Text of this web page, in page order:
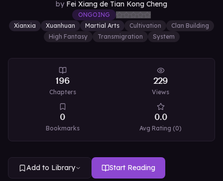
by Fei Xiang de Tian Kong Cheng
ONGOING
Xianxia
Xuanhuan Martial Arts Cultivation
Clan Building
High Fantasy
Transmigration System
196
Chapters
229
Views
0
Bookmarks
0.0
Avg Rating (0)
Add to Library Start Reading